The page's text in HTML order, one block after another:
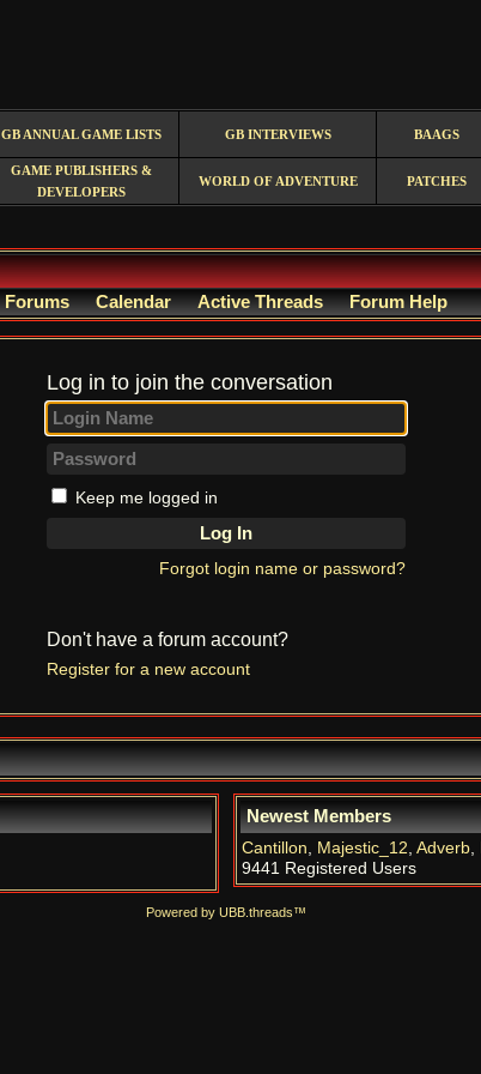
GB ANNUAL GAME LISTS GB INTERVIEWS BAAGS
GAME PUBLISHERS &
DEVELOPERS
WORLD OF ADVENTURE PATCHES
Forums Calendar Active Threads Forum Help
Log in to join the conversation
Keep me logged in
Forgot login name or password?
Don't have a forum account?
Register for a new account
Newest Members
Cantillon, Majestic_12, Adverb,
9441 Registered Users
Powered by UBB.threads™